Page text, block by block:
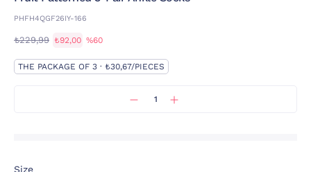
PHFH4QGF26IY-166
₺229,99 ₺92,00 %60
THE PACKAGE OF 3 · ₺30,67/PIECES
Size